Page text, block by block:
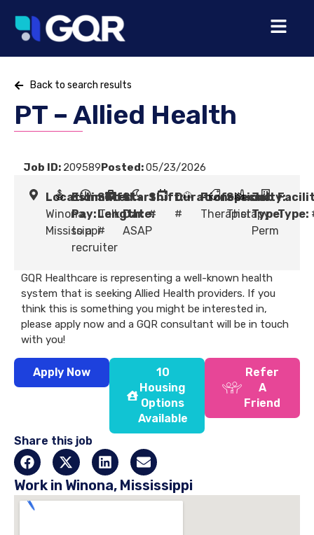
Back to search results
PT – Allied Health
Job ID: 209589Posted:05/23/2026
Location:
Winona,
Mississippi
Estimated
Pay:Talk
to a
recruiter
Shift
Length:
#
Start
Date:
ASAP
Shift:
#
Duration:
#
Profession:
Therapist
Specialty:
Therapy
Job
Type:
Perm
Type:
GQR Healthcare is representing a well-known health
system that is seeking Allied Health providers. If you
think this is something you might be interested in,
please apply now and a GQR consultant will be in touch
with you!
Apply Now
10
Housing
Options
Available
Refer
A
Friend
Share this job
Work in Winona, Mississippi